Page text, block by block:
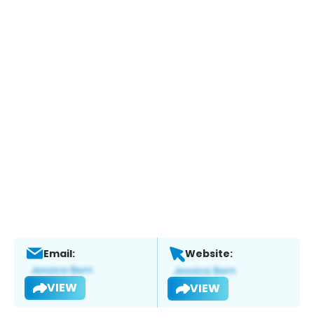
Email:
VIEW
Website:
VIEW